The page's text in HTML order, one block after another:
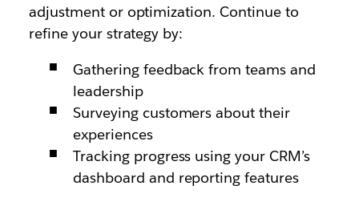
adjustment or optimization. Continue to
refine your strategy by:
Gathering feedback from teams and
leadership
Surveying customers about their
experiences
Tracking progress using your CRM’s
dashboard and reporting features